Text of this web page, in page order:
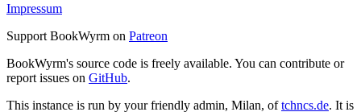
Impressum
Support BookWyrm on Patreon
BookWyrm's source code is freely available. You can contribute or
report issues on GitHub.
This instance is run by your friendly admin, Milan, oftchncs.de. It is